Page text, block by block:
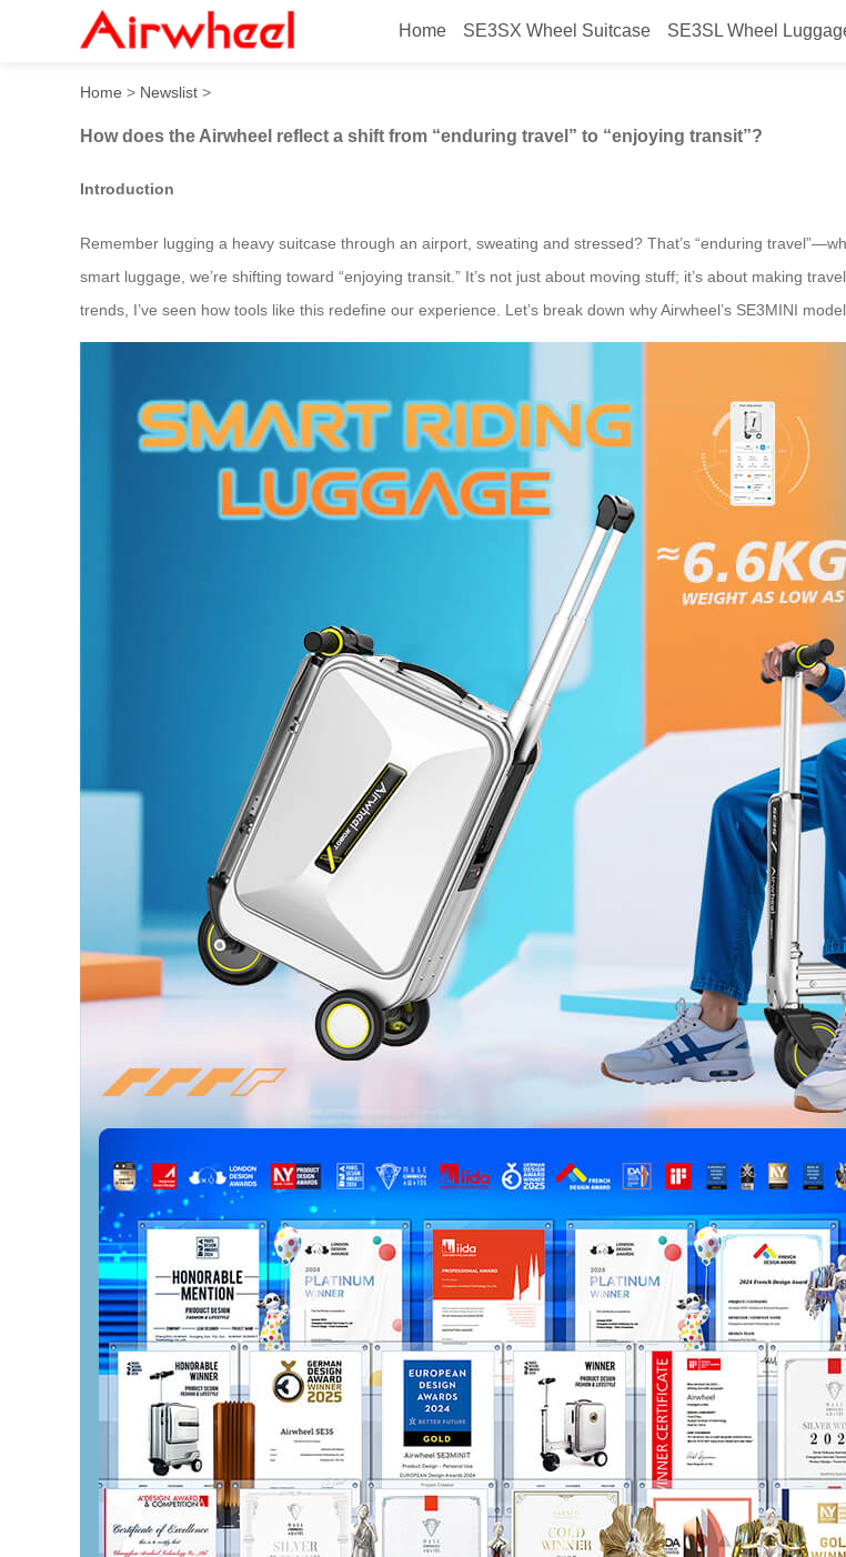
Home SE3SX Wheel Suitcase SE3SL Wheel
How does the Airwheel reflect a shift from
Home > Newslist >
How does the Airwheel reflect a shift from “enduring travel” to “enjoying transit”?
Introduction
Remember lugging a heavy suitcase through an airport, sweating and stressed? That’s “enduring
smart luggage, we’re shifting toward “enjoying transit.” It’s not just about moving stuff; it’s about making
trends, I’ve seen how tools like this redefine our experience. Let’s break down why Airwheel’s SE3MINI